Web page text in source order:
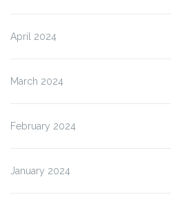
April 2024
March 2024
February 2024
January 2024